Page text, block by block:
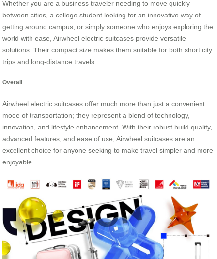
Whether you are a business traveler needing to move quickly
between cities, a college student looking for an innovative way of
getting around campus, or simply someone who enjoys exploring the
world with ease, Airwheel electric suitcases provide versatile
solutions. Their compact size makes them suitable for both short city
trips and long-distance travels.
Overall
Airwheel electric suitcases offer much more than just a convenient
mode of transportation; they represent a blend of technology,
innovation, and lifestyle enhancement. With their robust build quality,
advanced features, and ease of use, Airwheel suitcases are an
excellent choice for anyone seeking to make travel simpler and more
enjoyable.